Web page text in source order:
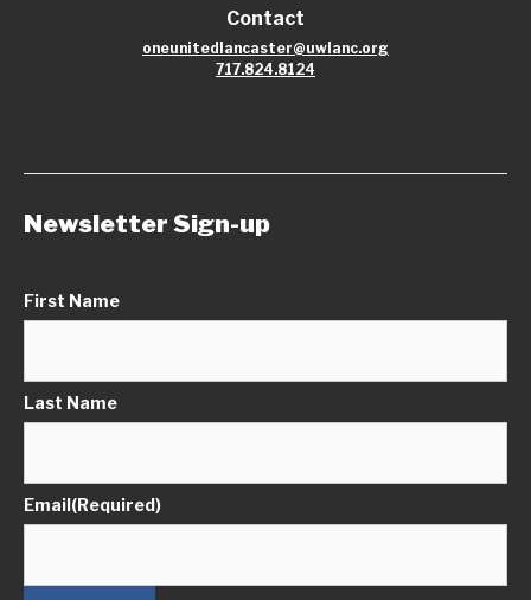
Contact
oneunitedlancaster@uwlanc.org
717.824.8124
Newsletter Sign-up
First Name
Last Name
Email(Required)